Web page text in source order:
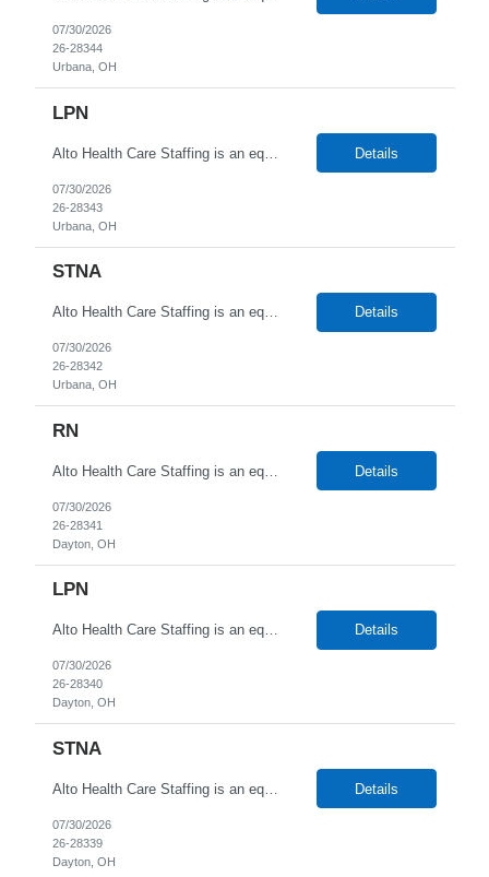
07/30/2026
26-28344
Urbana, OH
LPN
Alto Health Care Staffing is an equal opportunity employer that is committed to diversity and inclusion in the workplace. We prohibit discrimination and harassment of any kind based on race, color, sex, religion, sexual orientation, national origin, disability, genetic information, pregnancy, or any other protected characteristic as outlined by federal, state, or geographical laws. Details
07/30/2026
26-28343
Urbana, OH
STNA
Alto Health Care Staffing is an equal opportunity employer that is committed to diversity and inclusion in the workplace. We prohibit discrimination and harassment of any kind based on race, color, sex, religion, sexual orientation, national origin, disability, genetic information, pregnancy, or any other protected characteristic as outlined by federal, state, or geographical laws. Details
07/30/2026
26-28342
Urbana, OH
RN
Alto Health Care Staffing is an equal opportunity employer that is committed to diversity and inclusion in the workplace. We prohibit discrimination and harassment of any kind based on race, color, sex, religion, sexual orientation, national origin, disability, genetic information, pregnancy, or any other protected characteristic as outlined by federal, state, or geographical laws. Details
07/30/2026
26-28341
Dayton, OH
LPN
Alto Health Care Staffing is an equal opportunity employer that is committed to diversity and inclusion in the workplace. We prohibit discrimination and harassment of any kind based on race, color, sex, religion, sexual orientation, national origin, disability, genetic information, pregnancy, or any other protected characteristic as outlined by federal, state, or geographical laws. Details
07/30/2026
26-28340
Dayton, OH
STNA
Alto Health Care Staffing is an equal opportunity employer that is committed to diversity and inclusion in the workplace. We prohibit discrimination and harassment of any kind based on race, color, sex, religion, sexual orientation, national origin, disability, genetic information, pregnancy, or any other protected characteristic as outlined by federal, state, or geographical laws. Details
07/30/2026
26-28339
Dayton, OH